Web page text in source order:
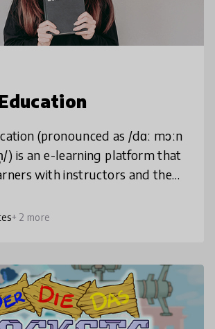
(pronounced as /dɑː mɔːn
) is an e-learning platform that
with instructors and the
for Vietnamese people liv
+ 2 more